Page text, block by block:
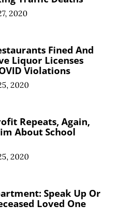
2020
Fined And
Liquor Licenses
Violations
2020
Repeats, Again,
About School
2020
Speak Up Or
Loved One